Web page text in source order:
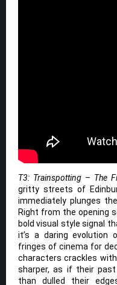
T3: Trainspotting – The
gritty streets of
immediately plunges
Right from the opening
bold visual style signal
it’s a daring
fringes of cinema for
characters crackles
sharper, as if their
than dulled their